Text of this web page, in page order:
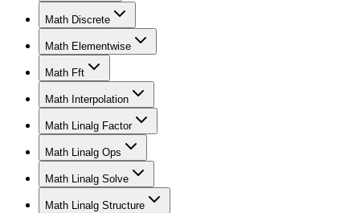
Math Discrete
Math Elementwise
Math Fft
Math Interpolation
Math Linalg Factor
Math Linalg Ops
Math Linalg Solve
Math Linalg Structure